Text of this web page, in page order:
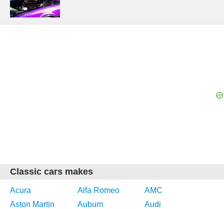
Classic cars makes
Acura Alfa Romeo
AMC
Aston Martin
Auburn
Audi